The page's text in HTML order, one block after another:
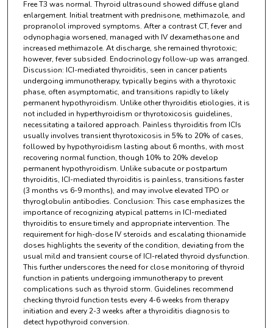
Free T3 was normal. Thyroid ultrasound showed diffuse gland
enlargement. Initial treatment with prednisone, methimazole, and
propranolol improved symptoms. After a contrast CT, fever and
odynophagia worsened, managed with IV dexamethasone and
increased methimazole. At discharge, she remained thyrotoxic;
however, fever subsided. Endocrinology follow-up was arranged.
Discussion: ICI-mediated thyroiditis, seen in cancer patients
undergoing immunotherapy, typically begins with a thyrotoxic
phase, often asymptomatic, and transitions rapidly to likely
permanent hypothyroidism. Unlike other thyroiditis etiologies, it is
not included in hyperthyroidism or thyrotoxicosis guidelines,
necessitating a tailored approach. Painless thyroiditis from ICIs
usually involves transient thyrotoxicosis in 5% to 20% of cases,
followed by hypothyroidism lasting about 6 months, with most
recovering normal function, though 10% to 20% develop
permanent hypothyroidism. Unlike subacute or postpartum
thyroiditis, ICI-mediated thyroiditis is painless, transitions faster
(3 months vs 6-9 months), and may involve elevated TPO or
thyroglobulin antibodies. Conclusion: This case emphasizes the
importance of recognizing atypical patterns in ICI-mediated
thyroiditis to ensure timely and appropriate intervention. The
requirement for high-dose IV steroids and escalating thionamide
doses highlights the severity of the condition, deviating from the
usual mild and transient course of ICI-related thyroid dysfunction.
This further underscores the need for close monitoring of thyroid
function in patients undergoing immunotherapy to prevent
complications such as thyroid storm. Guidelines recommend
checking thyroid function tests every 4-6 weeks from therapy
initiation and every 2-3 weeks after a thyroiditis diagnosis to
detect hypothyroid conversion.